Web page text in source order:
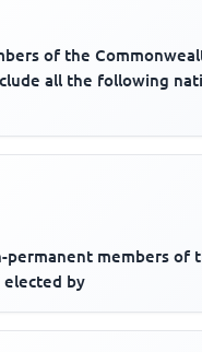
of the
all the following
permanent members of
elected by